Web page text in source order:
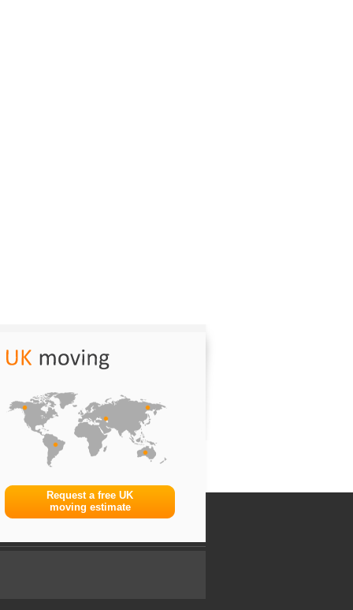
Request a free UK
moving estimate